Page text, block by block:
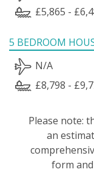
£5,865 -
5 BEDROOM
N/A
£8,798 -
Please note:
an
form